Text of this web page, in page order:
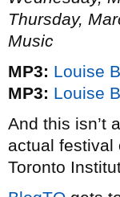
Thursday,
Music
MP3: Louise
MP3: Louise
And this isn’t
actual festival
Toronto